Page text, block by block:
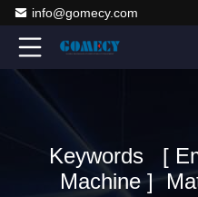
info@gomecy.com
Keywords [
Machine ]